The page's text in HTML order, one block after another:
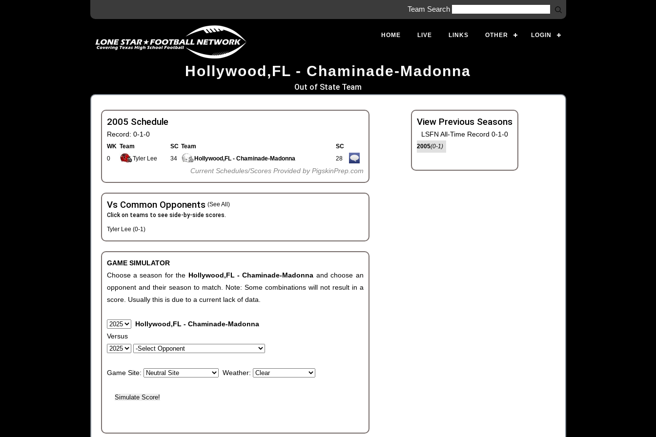
Team Search
HOME LIVE LINKS OTHER LOGIN
Hollywood,FL - Chaminade-Madonna
Out of State Team
2005 Schedule
Record: 0-1-0
WK Team SC Team
SC
0
Tyler Lee 34 Hollywood,FL - Chaminade-Madonna 28
Current Schedules/Scores Provided by PigskinPrep.com
Vs Common Opponents (See All)
Click on teams to see side-by-side scores.
Tyler Lee (0-1)
GAME SIMULATOR
Choose a season for the Hollywood,FL - Chaminade-Madonna and choose an
opponent and their season to match. Note: Some combinations will not result in a
score. Usually this is due to a current lack of data.
Hollywood,FL - Chaminade-Madonna
Versus
Game Site: Weather:
View Previous Seasons
LSFN All-Time Record 0-1-0
2005(0-1)